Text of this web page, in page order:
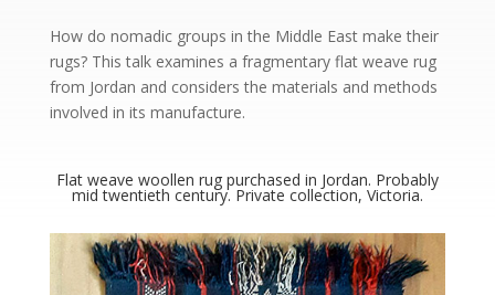
How do nomadic groups in the Middle East make their
rugs? This talk examines a fragmentary flat weave rug
from Jordan and considers the materials and methods
involved in its manufacture.
Flat weave woollen rug purchased in Jordan. Probably
mid twentieth century. Private collection, Victoria.